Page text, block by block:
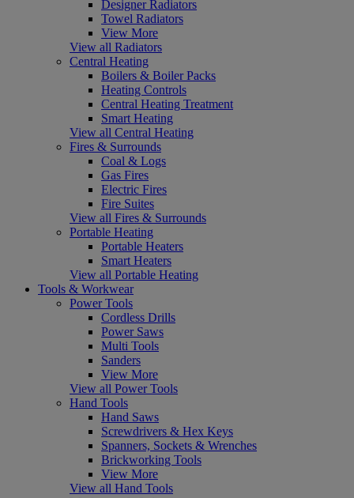
Designer Radiators
Towel Radiators
View More
View all Radiators
Central Heating
Boilers & Boiler Packs
Heating Controls
Central Heating Treatment
Smart Heating
View all Central Heating
Fires & Surrounds
Coal & Logs
Gas Fires
Electric Fires
Fire Suites
View all Fires & Surrounds
Portable Heating
Portable Heaters
Smart Heaters
View all Portable Heating
Tools & Workwear
Power Tools
Cordless Drills
Power Saws
Multi Tools
Sanders
View More
View all Power Tools
Hand Tools
Hand Saws
Screwdrivers & Hex Keys
Spanners, Sockets & Wrenches
Brickworking Tools
View More
View all Hand Tools